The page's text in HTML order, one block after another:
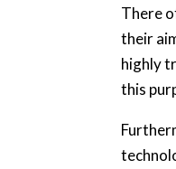
There
their
highly
this